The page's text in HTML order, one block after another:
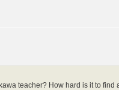
teacher? How hard is it to find